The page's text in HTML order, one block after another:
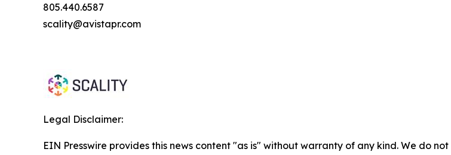
805.440.6587
scality@avistapr.com
Legal Disclaimer:
EIN Presswire provides this news content "as is" without warranty of any kind. We do